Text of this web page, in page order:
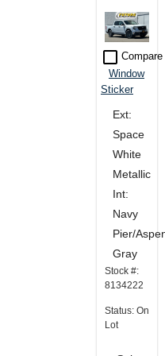
check_box_outline_blank Compare
Window
Sticker
Ext:
Space
White
Metallic
Int:
Navy
Pier/
Gray
Stock #:
8134222
Status: On
Lot